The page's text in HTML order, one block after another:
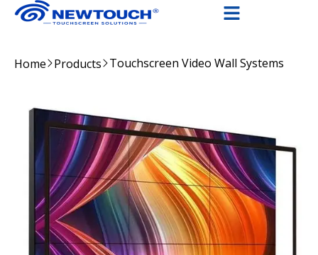
Home Products Touchscreen Video Wall Systems